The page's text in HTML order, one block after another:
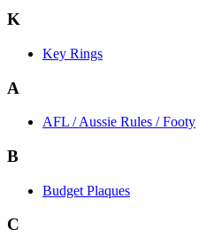
K
Key Rings
A
AFL / Aussie Rules / Footy
B
Budget Plaques
C